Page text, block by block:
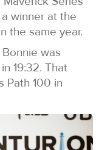
winner at the
the same year.
was
19:32. That
Path 100 in